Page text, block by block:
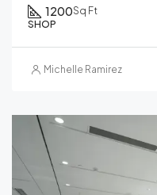
1200Sq Ft
SHOP
Michelle Ramirez